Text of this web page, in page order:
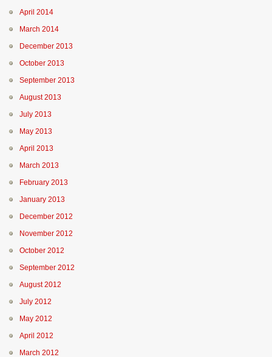
April 2014
March 2014
December 2013
October 2013
September 2013
August 2013
July 2013
May 2013
April 2013
March 2013
February 2013
January 2013
December 2012
November 2012
October 2012
September 2012
August 2012
July 2012
May 2012
April 2012
March 2012